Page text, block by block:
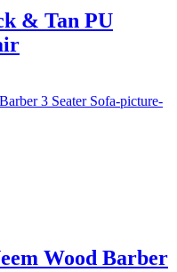
& Tan PU
Wood Barber